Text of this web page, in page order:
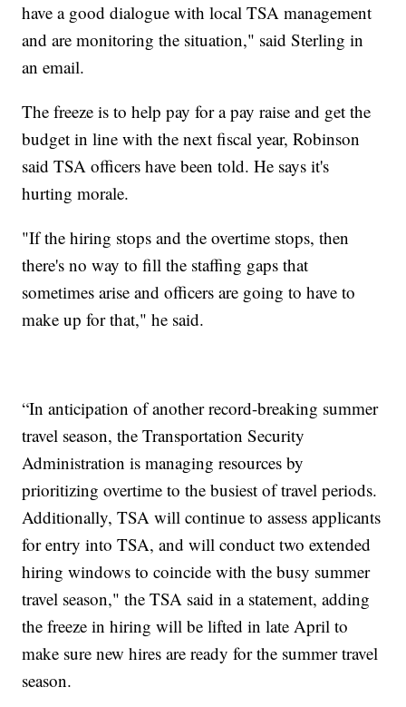
have a good dialogue with local TSA management
and are monitoring the situation," said Sterling in
an email.
The freeze is to help pay for a pay raise and get the
budget in line with the next fiscal year, Robinson
said TSA officers have been told. He says it's
hurting morale.
"If the hiring stops and the overtime stops, then
there's no way to fill the staffing gaps that
sometimes arise and officers are going to have to
make up for that," he said.
“In anticipation of another record-breaking summer
travel season, the Transportation Security
Administration is managing resources by
prioritizing overtime to the busiest of travel periods.
Additionally, TSA will continue to assess applicants
for entry into TSA, and will conduct two extended
hiring windows to coincide with the busy summer
travel season," the TSA said in a statement, adding
the freeze in hiring will be lifted in late April to
make sure new hires are ready for the summer travel
season.